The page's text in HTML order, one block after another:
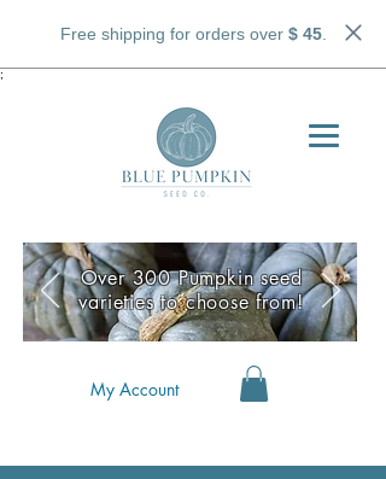
Free shipping for orders over $ 45.
;
My Account
Over 300 Pumpkin seed
varieties to choose from!